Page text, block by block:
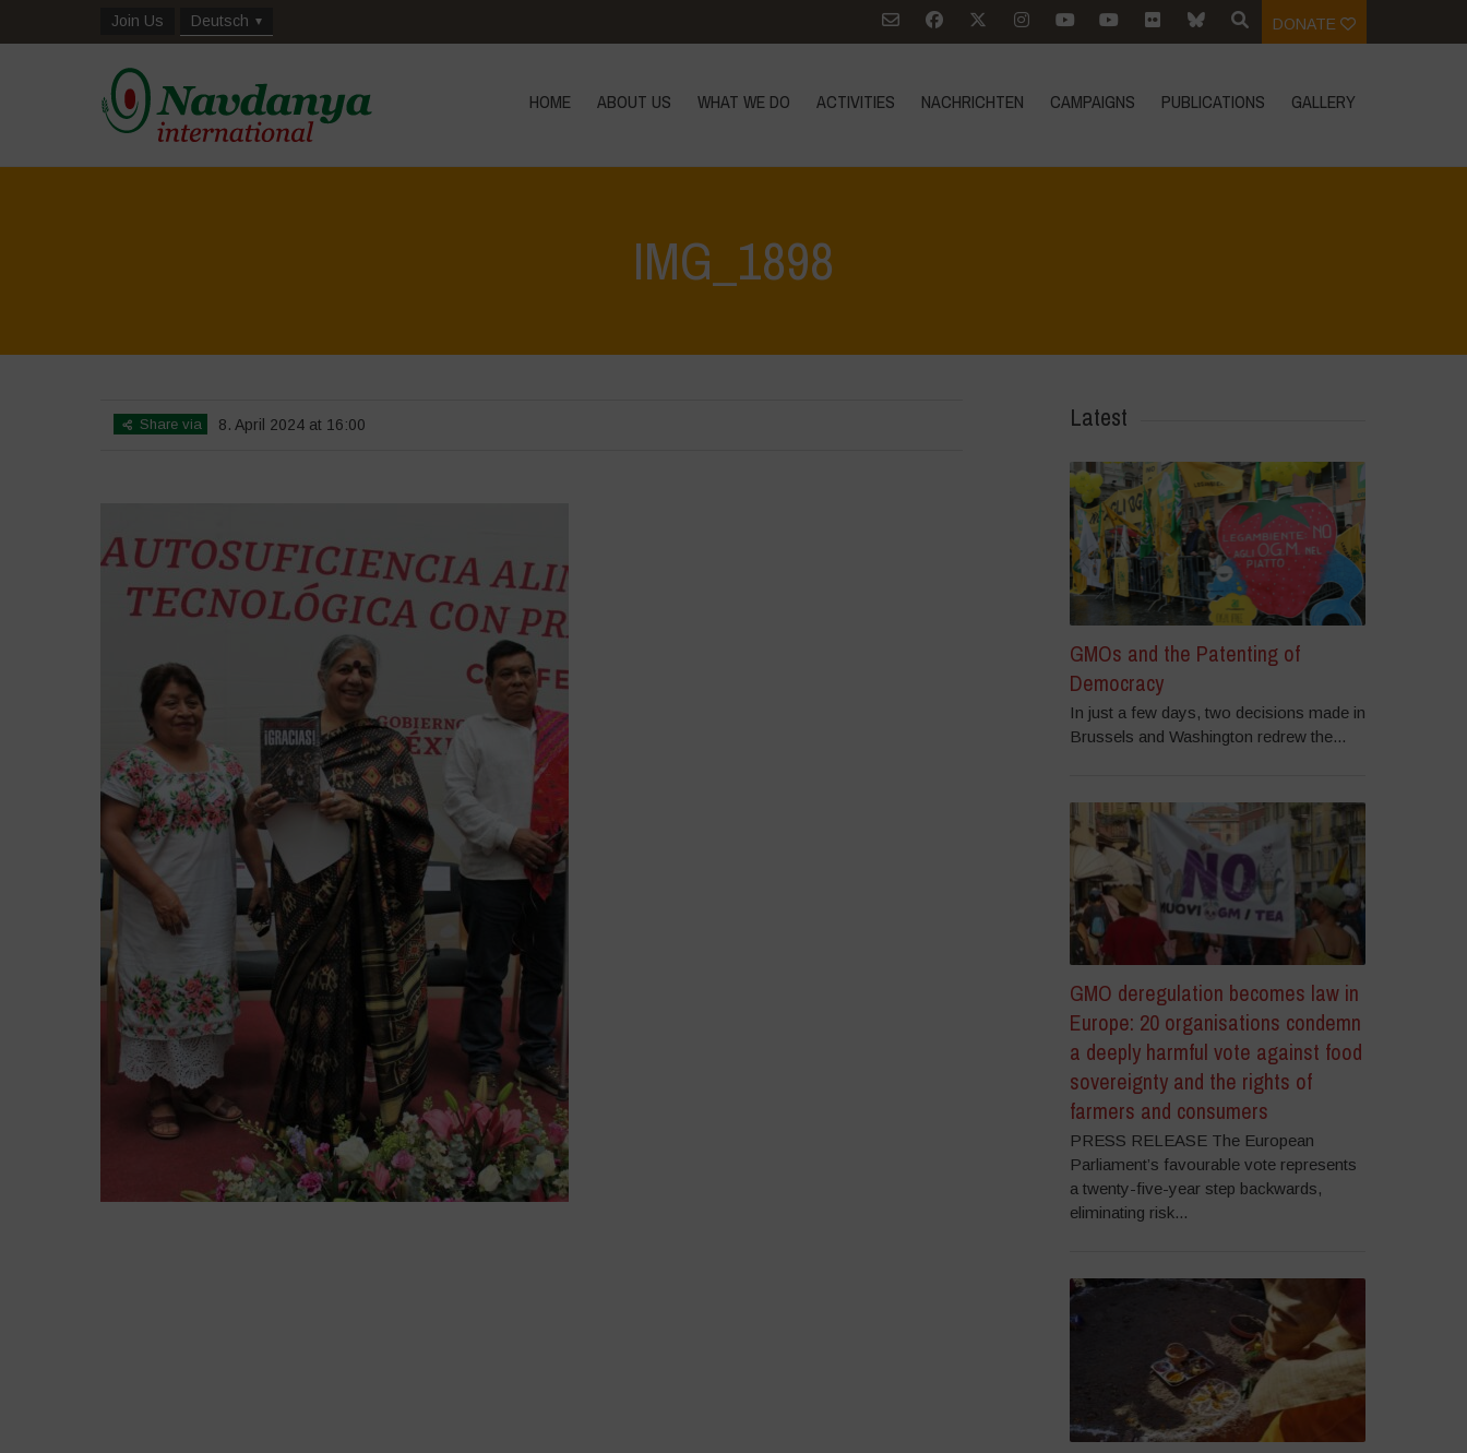
Join Us Deutsch DONATE
HOME ABOUT US WHAT WE DO ACTIVITIES NACHRICHTEN CAMPAIGNS PUBLICATIONS GALLERY
IMG_1898
Share via 8. April 2024 at 16:00 Latest
GMOs and the Patenting of
Democracy
In just a few days, two decisions made in
Brussels and Washington redrew the...
GMO deregulation becomes law in
Europe: 20 organisations condemn
a deeply harmful vote against food
sovereignty and the rights of
farmers and consumers
PRESS RELEASE The European
Parliament’s favourable vote represents
a twenty-five-year step backwards,
eliminating risk...